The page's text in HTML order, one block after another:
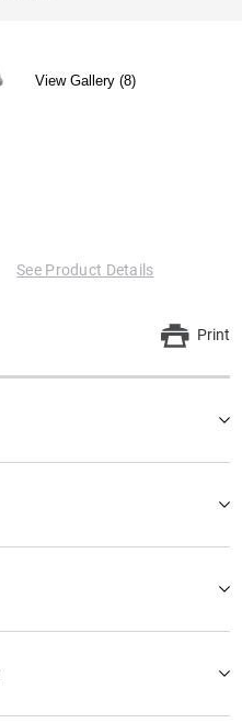
View Gallery (8)
See Product Details
Print